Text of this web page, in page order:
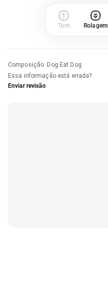
Tom Rolagem
Composição: Dog Eat Dog
Essa informação está errada?
Enviar revisão